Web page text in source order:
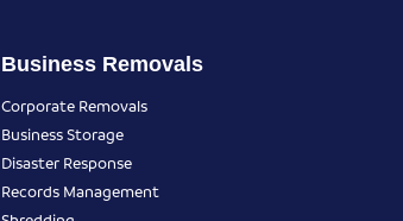
Business Removals
Corporate Removals
Business Storage
Disaster Response
Records Management